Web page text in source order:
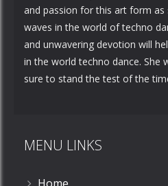
and passion for this art form as
waves in the world of techno
and unwavering devotion will
in the world techno dance. She
sure to stand the test of the
MENU LINKS